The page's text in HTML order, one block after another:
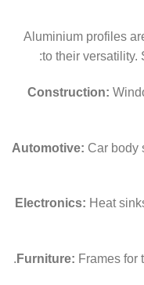
Aluminium profiles
to their versatility.
Construction:
Automotive: Car body
Electronics: Heat
Furniture: Frames for